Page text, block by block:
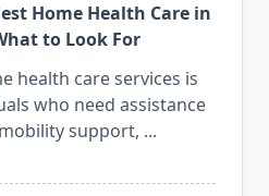
Home Health Care in
to Look For
health care services is
who need assistance
support, ...